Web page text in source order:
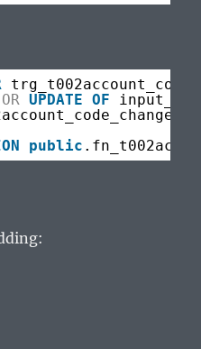
OR UPDATE OF
public